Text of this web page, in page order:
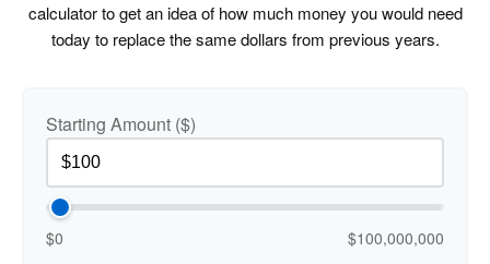
calculator to get an idea of how much money you would need
today to replace the same dollars from previous years.
Starting Amount ($)
$0 $100,000,000